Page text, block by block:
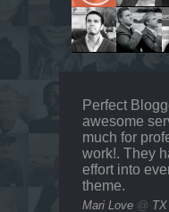
Perfect
awesome
much for
work!. They
effort into
theme.
Mari Love @